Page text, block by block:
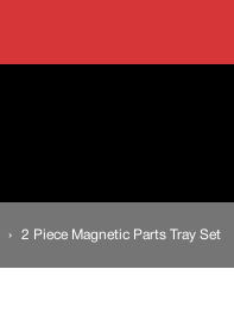
2 Piece Magnetic Parts Tray Set